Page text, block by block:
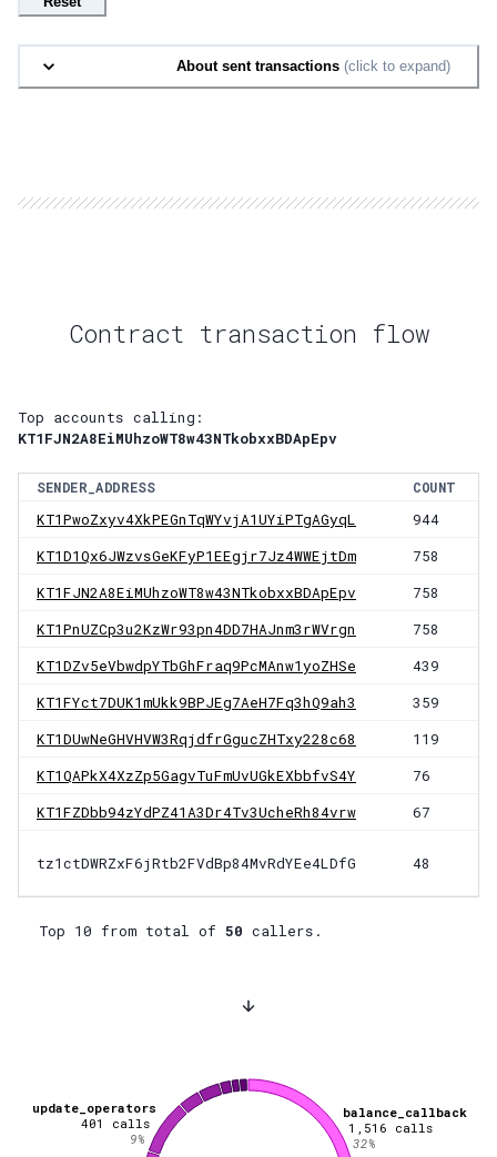
About sent transactions (click to expand)
Contract transaction flow
Top accounts calling:
KT1FJN2A8EiMUhzoWT8w43NTkobxxBDApEpv
SENDER_ADDRESS
COUNT
KT1PwoZxyv4XkPEGnTqWYvjA1UYiPTgAGyqL
944
KT1D1Qx6JWzvsGeKFyP1EEgjr7Jz4WWEjtDm 758
KT1FJN2A8EiMUhzoWT8w43NTkobxxBDApEpv 758
KT1PnUZCp3u2KzWr93pn4DD7HAJnm3rWVrgn 758
KT1DZv5eVbwdpYTbGhFraq9PcMAnw1yoZHSe 439
KT1FYct7DUK1mUkk9BPJEg7AeH7Fq3hQ9ah3 359
KT1DUwNeGHVHVW3RqjdfrGgucZHTxy228c68 119
KT1QAPkX4XzZp5GagvTuFmUvUGkEXbbfvS4Y 76
KT1FZDbb94zYdPZ41A3Dr4Tv3UcheRh84vrw 67
tz1ctDWRZxF6jRtb2FVdBp84MvRdYEe4LDfG 48
Top 10 from total of50 callers.
balance_callback
1,516 calls
32%
update_operators
401
calls
9%